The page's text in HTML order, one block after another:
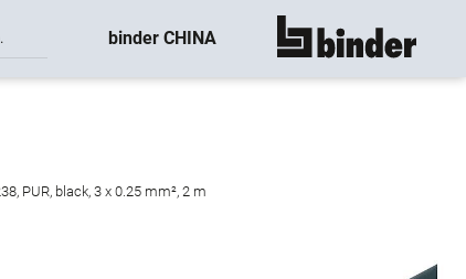
binder CHINA show all
PUR, black, 3 x 0.25 mm², 2 m